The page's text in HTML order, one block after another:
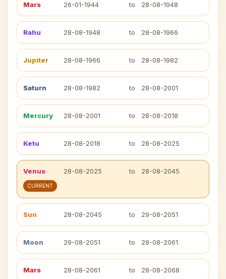
Mars 26-01-1944 to 28-08-1948
Rahu 28-08-1948 to 28-08-1966
Jupiter 28-08-1966 to 28-08-1982
Saturn 28-08-1982 to 28-08-2001
Mercury 28-08-2001 to 28-08-2018
Ketu 28-08-2018 to 28-08-2025
Venus 28-08-2025 to 28-08-2045
CURRENT
Sun 28-08-2045 to 29-08-2051
Moon 29-08-2051 to 28-08-2061
Mars 28-08-2061 to 28-08-2068